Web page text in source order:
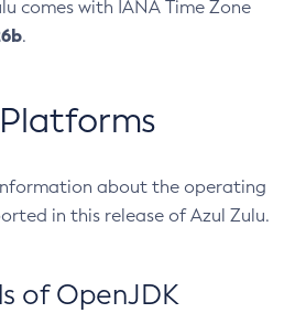
comes with IANA Time Zone
.
about the operating
in this release of Azul Zulu.
of OpenJDK